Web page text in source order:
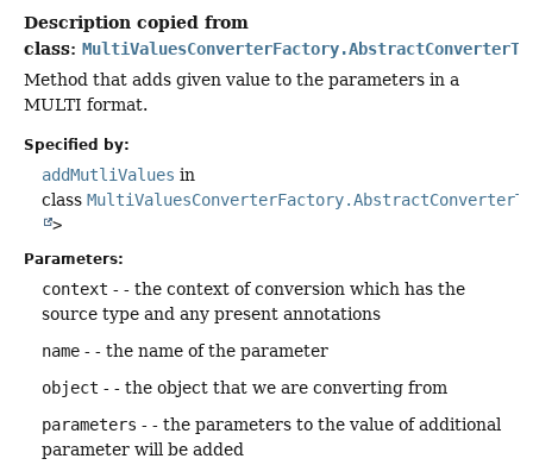
Description copied from
class:
Method that adds given value to the parameters in a
MULTI format.
Specified by:
addMutliValues in
class
>
Parameters:
context - - the context of conversion which has the
source type and any present annotations
name - - the name of the parameter
object - - the object that we are converting from
parameters - - the parameters to the value of additional
parameter will be added